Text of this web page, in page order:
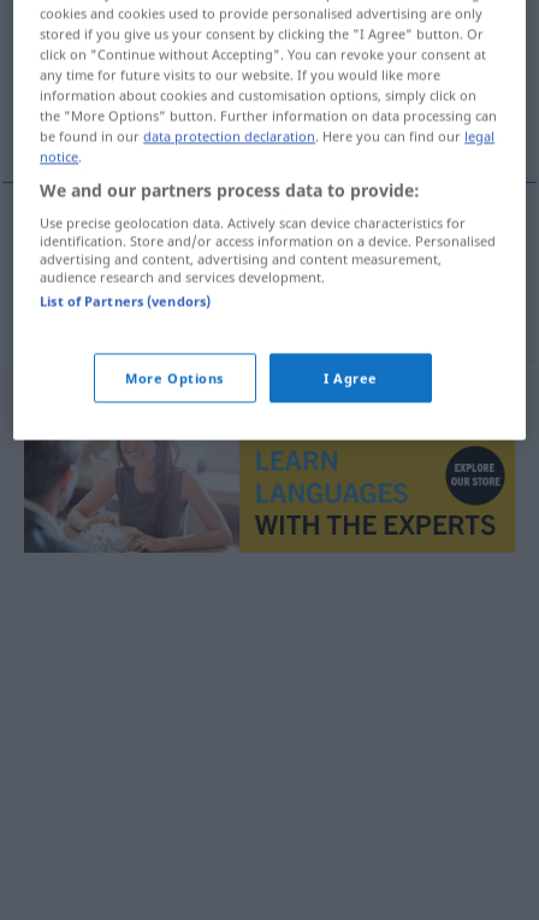
Overview of all translations
(For more details, click/tap on the translation)
Trommeln, Pauken
Trommelnn bubanje
Paukenn bubanje FIG
cookies and cookies used to provide personalised advertising are only
stored if you give us your consent by clicking the "I Agree" button. Or
click on "Continue without Accepting". You can revoke your consent at
any time for future visits to our website. If you would like more
information about cookies and customisation options, simply click on
the "More Options" button. Further information on data processing can
be found in ourdata protection declaration. Here you can find our legal
notice.
We and our partners process data to provide:
Use precise geolocation data. Actively scan device characteristics for
identification. Store and/or access information on a device. Personalised
advertising and content, advertising and content measurement,
audience research and services development.
List of Partners (vendors)
More Options I Agree